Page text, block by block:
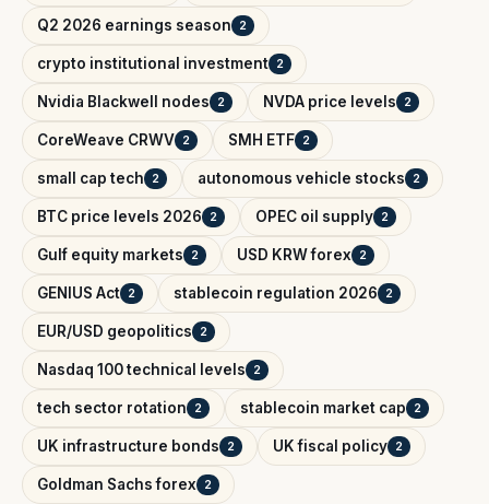
Q2 2026 earnings season 2
crypto institutional investment 2
Nvidia Blackwell nodes 2 NVDA price levels 2
CoreWeave CRWV 2 SMH ETF 2
small cap tech 2 autonomous vehicle stocks 2
BTC price levels 2026 2 OPEC oil supply 2
Gulf equity markets 2 USD KRW forex 2
GENIUS Act 2 stablecoin regulation 2026 2
EUR/USD geopolitics 2
Nasdaq 100 technical levels 2
tech sector rotation 2 stablecoin market cap 2
UK infrastructure bonds 2 UK fiscal policy 2
Goldman Sachs forex 2